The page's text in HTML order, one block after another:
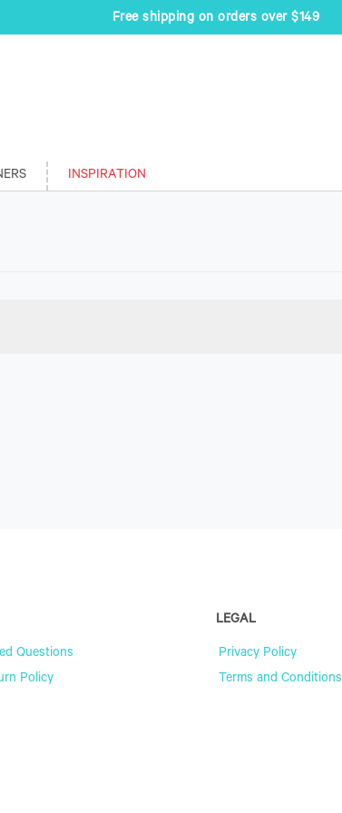
Free shipping on orders over $149
INSPIRATION
Questions
Policy
LEGAL
Privacy Policy
Terms and Conditions